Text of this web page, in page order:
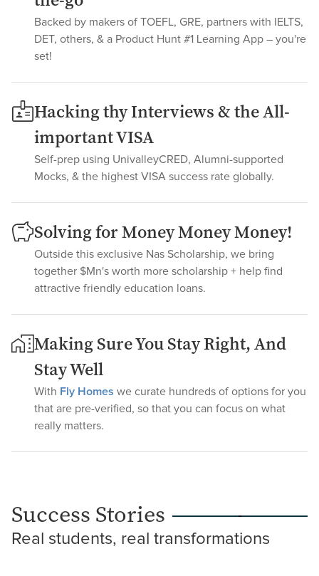
Backed by makers of TOEFL, GRE, partners with IELTS,
DET, others, & a Product Hunt #1 Learning App – you're
set!
Hacking thy Interviews & the All-
important VISA
Self-prep using UnivalleyCRED, Alumni-supported
Mocks, & the highest VISA success rate globally.
Solving for Money Money Money!
Outside this exclusive Nas Scholarship, we bring
together $Mn's worth more scholarship + help find
attractive friendly education loans.
Making Sure You Stay Right, And
Stay Well
With Fly Homes we curate hundreds of options for you
that are pre-verified, so that you can focus on what
really matters.
Success Stories
Real students, real transformations